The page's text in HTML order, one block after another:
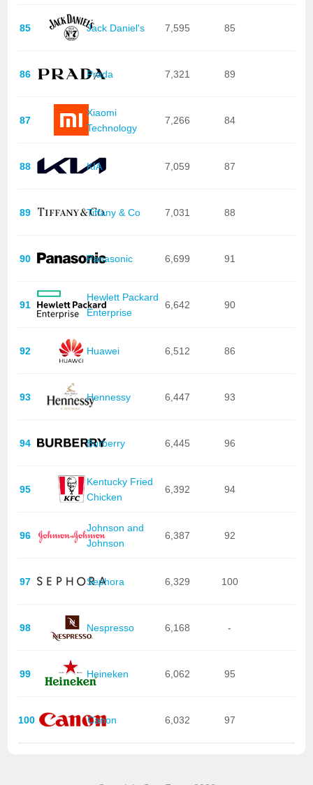
85 Jack Daniel's 7,595 85
86 Prada 7,321 89
87
Xiaomi
Technology
7,266 84
88 KIA 7,059 87
89 Tiffany & Co 7,031 88
90 Panasonic 6,699 91
91
Hewlett Packard
Enterprise
6,642 90
92 Huawei 6,512 86
93 Hennessy 6,447 93
94 Burberry 6,445 96
95
Kentucky Fried
Chicken
6,392 94
96
Johnson and
Johnson
6,387 92
97 Sephora 6,329 100
98 Nespresso 6,168 -
99 Heineken 6,062 95
100 Canon 6,032 97